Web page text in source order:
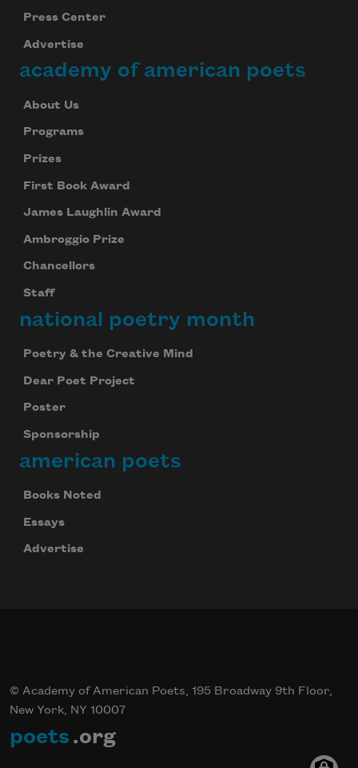
Press Center
Advertise
academy of american poets
About Us
Programs
Prizes
First Book Award
James Laughlin Award
Ambroggio Prize
Chancellors
Staff
national poetry month
Poetry & the Creative Mind
Dear Poet Project
Poster
Sponsorship
american poets
Books Noted
Essays
Advertise
© Academy of American Poets, 195 Broadway 9th Floor,
New York, NY 10007
poets .org